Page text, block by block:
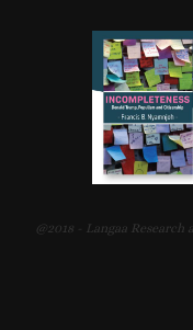
@2018 - Langaa